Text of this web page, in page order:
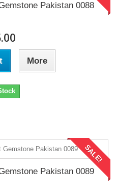
Pakistan 0088
More
SALE!
Pakistan 0089